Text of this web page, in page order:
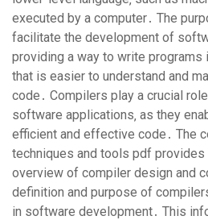
executed by a computer․ The
facilitate the development of
providing a way to write programs
that is easier to understand and
code․ Compilers play a crucial
software applications‚ as they
efficient and effective code․ The
techniques and tools pdf provides
overview of compiler design and
definition and purpose of
in software development․ This